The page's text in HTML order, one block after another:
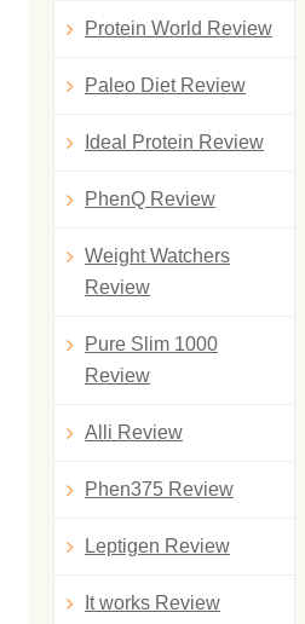
Protein World Review
Paleo Diet Review
Ideal Protein Review
PhenQ Review
Weight Watchers
Review
Pure Slim 1000
Review
Alli Review
Phen375 Review
Leptigen Review
It works Review